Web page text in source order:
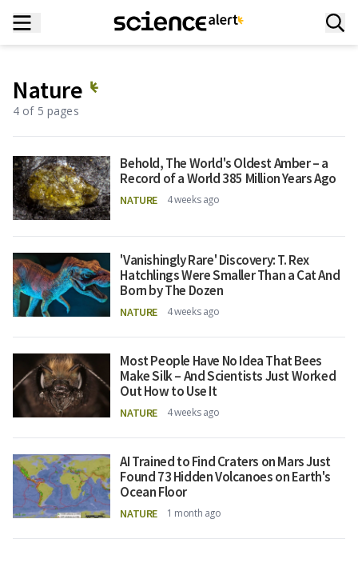
Nature
4 of 5 pages
Behold, The World's Oldest Amber – a
Record of a World 385 Million Years Ago
NATURE 4 weeks ago
'Vanishingly Rare' Discovery: T. Rex
Hatchlings Were Smaller Than a Cat And
Born by The Dozen
NATURE 4 weeks ago
Most People Have No Idea That Bees
Make Silk – And Scientists Just Worked
Out How to Use It
NATURE 4 weeks ago
AI Trained to Find Craters on Mars Just
Found 73 Hidden Volcanoes on Earth's
Ocean Floor
NATURE 1 month ago